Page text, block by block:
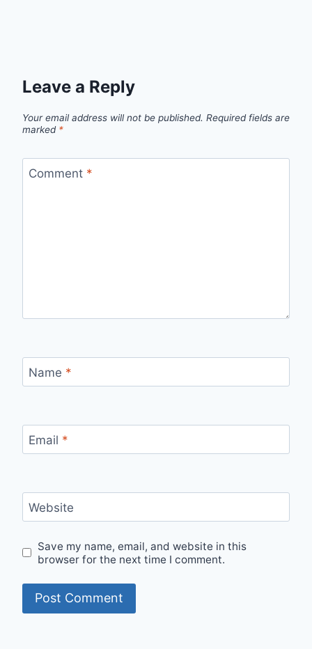
Leave a Reply
Your email address will not be published. Required fields are
marked *
Comment *
Name *
Email *
Website
Save my name, email, and website in this
browser for the next time I comment.